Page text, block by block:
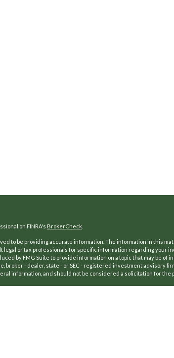
on FINRA's BrokerCheck.
to be providing accurate information. The information in this
legal or tax professionals for specific information regarding your
by FMG Suite to provide information on a topic that may be of
broker - dealer, state - or SEC - registered investment advisory
information, and should not be considered a solicitation for the